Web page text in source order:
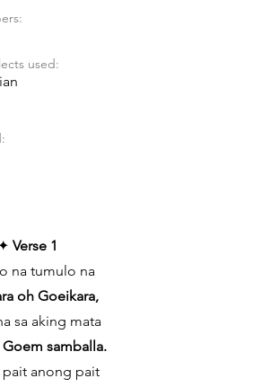
used:
Verse 1
na tumulo na
oh Goeikara,
sa aking mata
samballa.
anong pait